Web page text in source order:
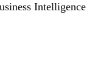
Intelligence